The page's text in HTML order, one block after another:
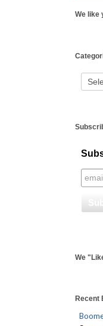
We like
We
Recent